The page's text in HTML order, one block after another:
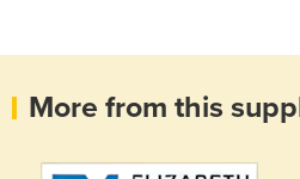
More from this